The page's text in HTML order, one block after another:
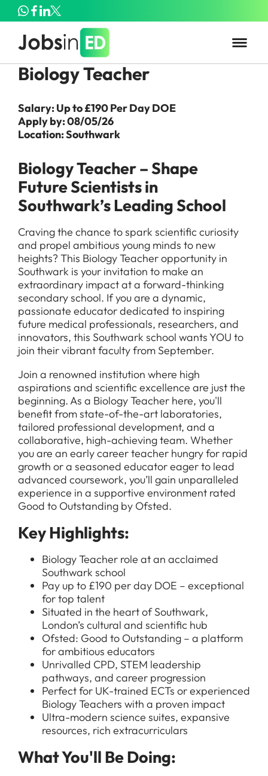
Biology Teacher
Salary: Up to £190 Per Day DOE
Apply by: 08/05/26
Location: Southwark
Biology Teacher – Shape
Future Scientists in
Southwark’s Leading School
Craving the chance to spark scientific curiosity
and propel ambitious young minds to new
heights? This Biology Teacher opportunity in
Southwark is your invitation to make an
extraordinary impact at a forward-thinking
secondary school. If you are a dynamic,
passionate educator dedicated to inspiring
future medical professionals, researchers, and
innovators, this Southwark school wants YOU to
join their vibrant faculty from September.
Join a renowned institution where high
aspirations and scientific excellence are just the
beginning. As a Biology Teacher here, you'll
benefit from state-of-the-art laboratories,
tailored professional development, and a
collaborative, high-achieving team. Whether
you are an early career teacher hungry for rapid
growth or a seasoned educator eager to lead
advanced coursework, you’ll gain unparalleled
experience in a supportive environment rated
Good to Outstanding by Ofsted.
Key Highlights:
Biology Teacher role at an acclaimed
Southwark school
Pay up to £190 per day DOE – exceptional
for top talent
Situated in the heart of Southwark,
London’s cultural and scientific hub
Ofsted: Good to Outstanding – a platform
for ambitious educators
Unrivalled CPD, STEM leadership
pathways, and career progression
Perfect for UK-trained ECTs or experienced
Biology Teachers with a proven impact
Ultra-modern science suites, expansive
resources, rich extracurriculars
What You'll Be Doing: